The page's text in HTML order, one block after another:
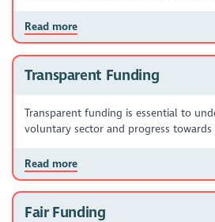
Read more
Transparent Funding
Transparent funding is essential to
voluntary sector and progress towards
Read more
Fair Funding